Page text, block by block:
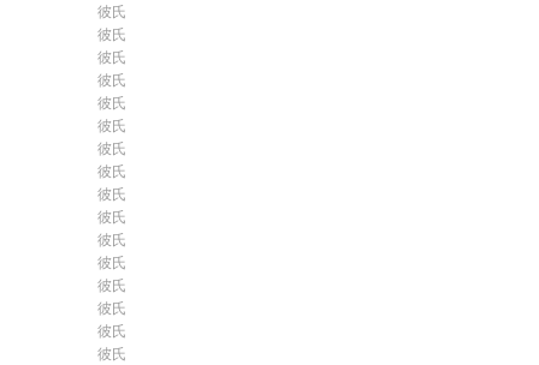
彼氏
彼氏
彼氏
彼氏
彼氏
彼氏
彼氏
彼氏
彼氏
彼氏
彼氏
彼氏
彼氏
彼氏
彼氏
彼氏